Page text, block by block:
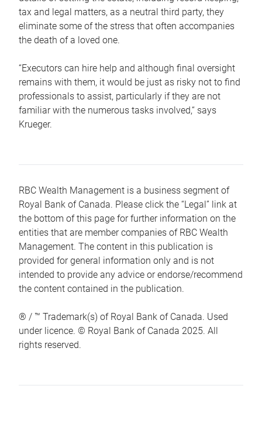
tax and legal matters, as a neutral third party, they
eliminate some of the stress that often accompanies
the death of a loved one.
“Executors can hire help and although final oversight
remains with them, it would be just as risky not to find
professionals to assist, particularly if they are not
familiar with the numerous tasks involved,“ says
Krueger.
RBC Wealth Management is a business segment of
Royal Bank of Canada. Please click the “Legal” link at
the bottom of this page for further information on the
entities that are member companies of RBC Wealth
Management. The content in this publication is
provided for general information only and is not
intended to provide any advice or endorse/recommend
the content contained in the publication.
® / ™ Trademark(s) of Royal Bank of Canada. Used
under licence. © Royal Bank of Canada 2025. All
rights reserved.